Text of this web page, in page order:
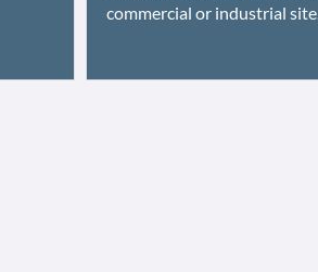
commercial or industrial site.